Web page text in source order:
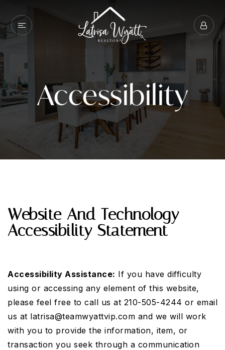
Accessibility
Website And Technology
Accessibility Statement
Accessibility Assistance: If you have difficulty
using or accessing any element of this website,
please feel free to call us at 210-505-4244 or email
us at latrisa@teamwyattvip.com and we will work
with you to provide the information, item, or
transaction you seek through a communication